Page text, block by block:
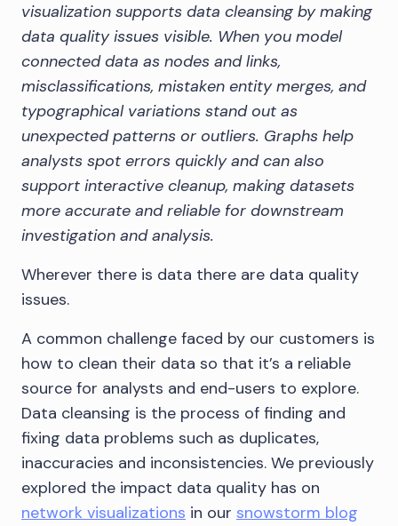
visualization supports data cleansing by making
data quality issues visible. When you model
connected data as nodes and links,
misclassifications, mistaken entity merges, and
typographical variations stand out as
unexpected patterns or outliers. Graphs help
analysts spot errors quickly and can also
support interactive cleanup, making datasets
more accurate and reliable for downstream
investigation and analysis.
Wherever there is data there are data quality
issues.
A common challenge faced by our customers is
how to clean their data so that it’s a reliable
source for analysts and end-users to explore.
Data cleansing is the process of finding and
fixing data problems such as duplicates,
inaccuracies and inconsistencies. We previously
explored the impact data quality has on
network visualizations in our snowstorm blog